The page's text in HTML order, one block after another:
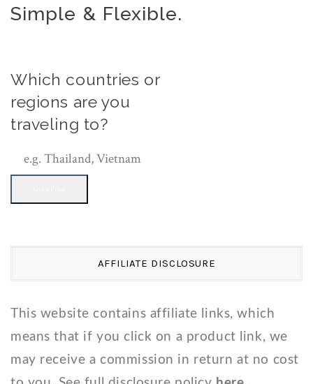
Simple & Flexible.
Which countries or
regions are you
traveling to?
AFFILIATE DISCLOSURE
This website contains affiliate links, which
means that if you click on a product link, we
may receive a commission in return at no cost